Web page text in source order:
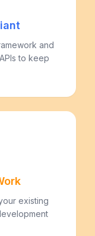
and
to keep
existing